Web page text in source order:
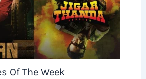
Of The Week